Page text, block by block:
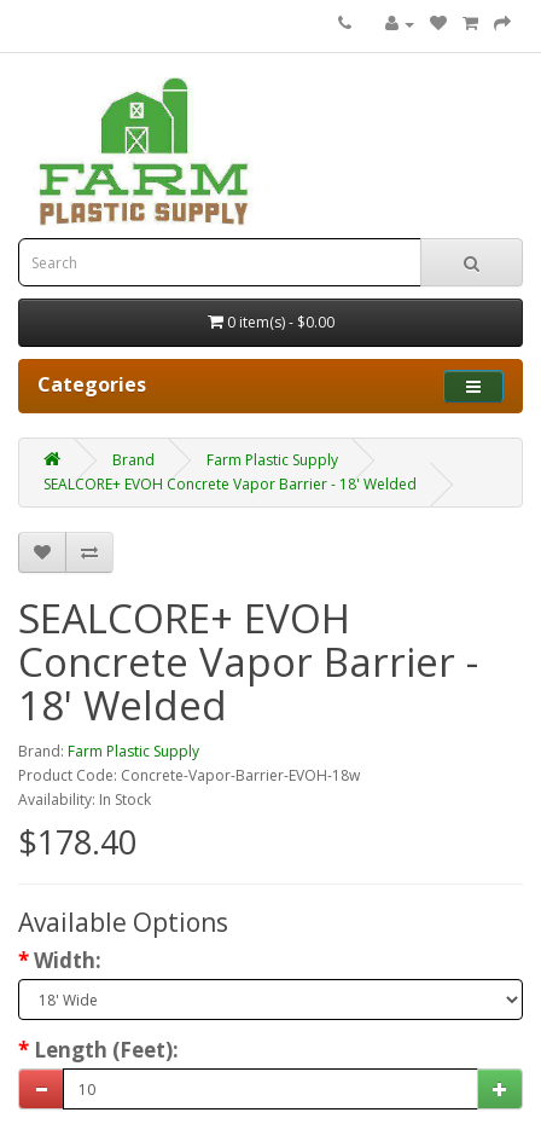
0 item(s) - $0.00
Categories
Brand
Farm Plastic Supply
SEALCORE+ EVOH Concrete Vapor Barrier - 18' Welded
SEALCORE+ EVOH
Concrete Vapor Barrier -
18' Welded
Brand: Farm Plastic Supply
Product Code: Concrete-Vapor-Barrier-EVOH-18w
Availability: In Stock
$178.40
Available Options
Width:
Length (Feet):